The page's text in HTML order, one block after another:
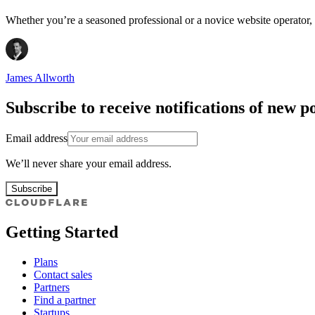
Whether you’re a seasoned professional or a novice website
James Allworth
Subscribe to receive notifications of new
Email address
We’ll never share your email address.
Subscribe
Getting Started
Plans
Contact sales
Partners
Find a partner
Startups